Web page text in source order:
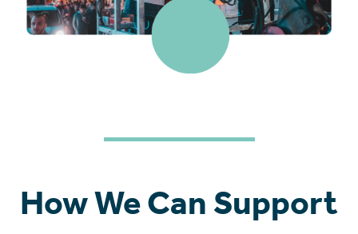
How We Can Support